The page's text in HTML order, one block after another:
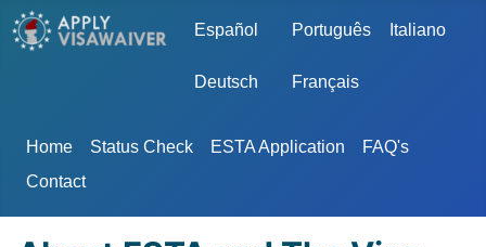
Select your language
Español Português Italiano
Deutsch Français
Home Status Check ESTA Application
FAQ's
Contact